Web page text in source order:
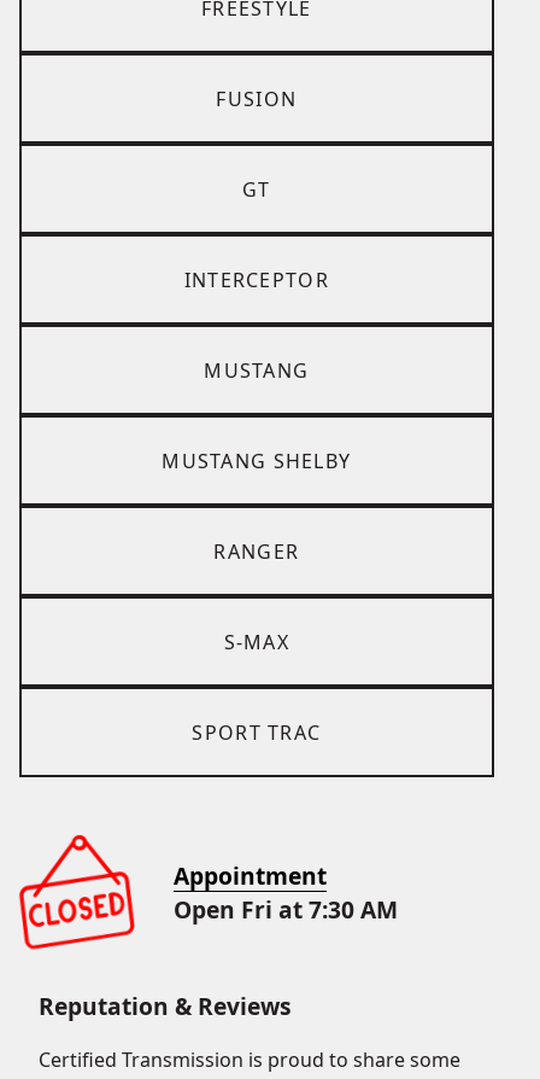
FREESTYLE
FUSION
GT
INTERCEPTOR
MUSTANG
MUSTANG SHELBY
RANGER
S-MAX
SPORT TRAC
Appointment
Open Fri at 7:30 AM
Reputation & Reviews
Certified Transmission is proud to share some